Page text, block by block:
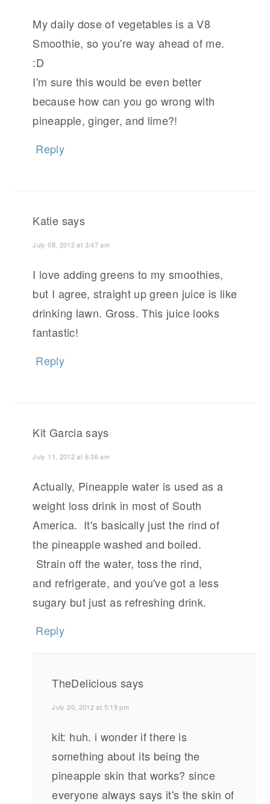
My daily dose of vegetables is a V8
Smoothie, so you're way ahead of me.
:D
I'm sure this would be even better
because how can you go wrong with
pineapple, ginger, and lime?!
Reply
Katie says
July 08, 2012 at 3:47 am
I love adding greens to my smoothies,
but I agree, straight up green juice is like
drinking lawn. Gross. This juice looks
fantastic!
Reply
Kit Garcia says
July 11, 2012 at 6:36 am
Actually, Pineapple water is used as a
weight loss drink in most of South
America. It's basically just the rind of
the pineapple washed and boiled.
Strain off the water, toss the rind,
and refrigerate, and you've got a less
sugary but just as refreshing drink.
Reply
TheDelicious says
July 20, 2012 at 5:19 pm
kit: huh. i wonder if there is
something about its being the
pineapple skin that works? since
everyone always says it's the skin of